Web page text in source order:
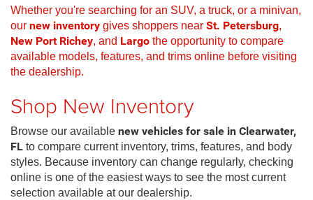
Whether you're searching for an SUV, a truck, or a minivan,
our new inventory gives shoppers near St. Petersburg,
New Port Richey, and Largo the opportunity to compare
available models, features, and trims online before visiting
the dealership.
Shop New Inventory
Browse our available new vehicles for sale in Clearwater,
FL to compare current inventory, trims, features, and body
styles. Because inventory can change regularly, checking
online is one of the easiest ways to see the most current
selection available at our dealership.